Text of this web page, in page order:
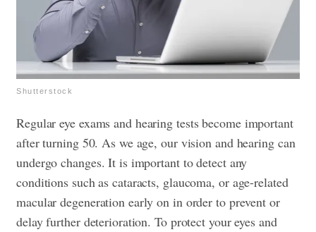
Shutterstock
Regular eye exams and hearing tests become important
after turning 50. As we age, our vision and hearing can
undergo changes. It is important to detect any
conditions such as cataracts, glaucoma, or age-related
macular degeneration early on in order to prevent or
delay further deterioration. To protect your eyes and